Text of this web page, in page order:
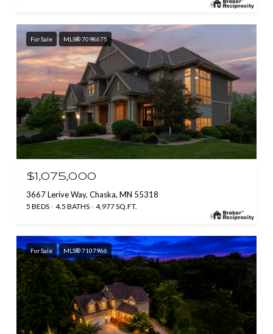
For Sale MLS® 7098675
$1,075,000
3667 Lerive Way, Chaska, MN 55318
5 BEDS 4.5 BATHS 4,977 SQ.FT.
For Sale MLS® 7107966